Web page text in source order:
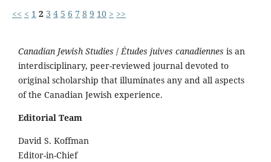
<< < 1 2 3 4 5 6 7 8 9 10 > >>
Canadian Jewish Studies /Études juives canadiennes is an
interdisciplinary, peer-reviewed journal devoted to
original scholarship that illuminates any and all aspects
of the Canadian Jewish experience.
Editorial Team
David S. Koffman
Editor-in-Chief